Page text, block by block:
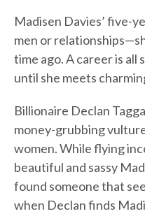
Madisen Davies’ five-
men or
time ago. A career is all
until she meets
Billionaire Declan
money-grubbing
women. While flying
beautiful and sassy
found someone that
when Declan finds